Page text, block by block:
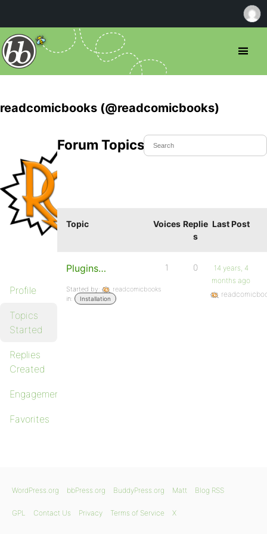
readcomicbooks (@readcomicbooks)
Profile
Topics
Started
Replies
Created
Engagements
Favorites
Forum Topics Started
Topic Voices Replie
s
Last Post
Plugins…
Started by:
readcomicbooks
in:
Installation
1 0
14 years, 4
months ago
WordPress.org bbPress.org BuddyPress.org Matt Blog RSS
GPL Contact Us Privacy Terms of Service X